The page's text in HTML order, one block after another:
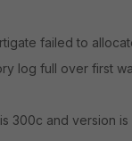
failed to
log full over first
300c and version is